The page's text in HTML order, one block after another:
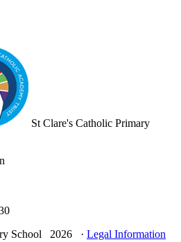
St Clare's Catholic Primary
School 2026 · Legal Information